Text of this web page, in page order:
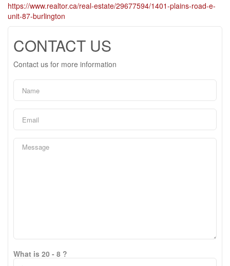
https://www.realtor.ca/real-estate/29677594/1401-plains-road-e-
unit-87-burlington
CONTACT US
Contact us for more information
What is 20 - 8 ?